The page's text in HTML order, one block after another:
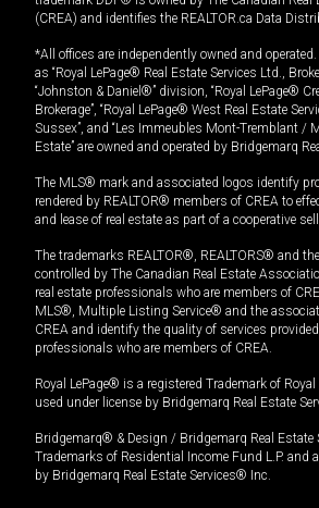
(CREA) and identifies the REALTOR.ca Data
*All offices are independently owned and
as “Royal LePage® Real Estate Services Ltd.,
“Johnston & Daniel®” division, “Royal LePage®
Brokerage”, “Royal LePage® West Real Estate
Sussex”, and “Les Immeubles Mont-Tremblant /
Estate” are owned and operated by Bridgemarq
The MLS® mark and associated logos identify
rendered by REALTOR® members of CREA to
and lease of real estate as part of a cooperative
The trademarks REALTOR®, REALTORS® and
controlled by The Canadian Real Estate
real estate professionals who are members of
MLS®, Multiple Listing Service® and the
CREA and identify the quality of services
professionals who are members of CREA.
Royal LePage® is a registered Trademark of
used under license by Bridgemarq Real Estate
Bridgemarq® & Design / Bridgemarq Real Estate
Trademarks of Residential Income Fund L.P. and
by Bridgemarq Real Estate Services® Inc.